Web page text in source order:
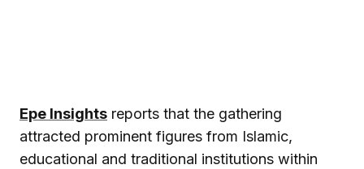
Epe Insights reports that the gathering
attracted prominent figures from Islamic,
educational and traditional institutions within